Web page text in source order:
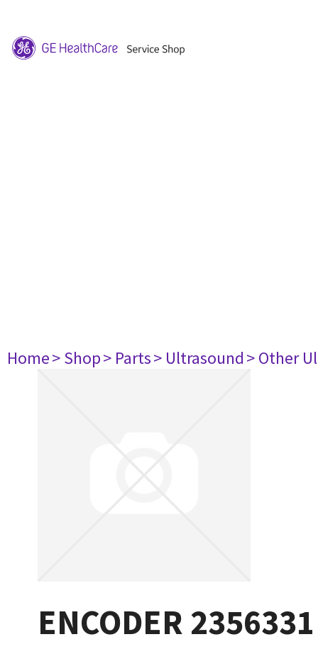
Home> Shop> Parts> Ultrasound> Other
ENCODER 2356331